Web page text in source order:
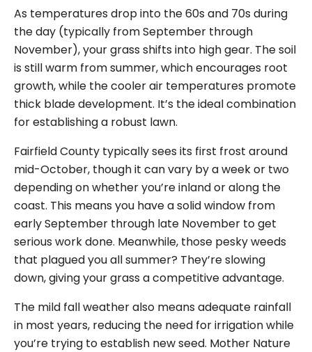
As temperatures drop into the 60s and 70s during
the day (typically from September through
November), your grass shifts into high gear. The soil
is still warm from summer, which encourages root
growth, while the cooler air temperatures promote
thick blade development. It’s the ideal combination
for establishing a robust lawn.
Fairfield County typically sees its first frost around
mid-October, though it can vary by a week or two
depending on whether you’re inland or along the
coast. This means you have a solid window from
early September through late November to get
serious work done. Meanwhile, those pesky weeds
that plagued you all summer? They’re slowing
down, giving your grass a competitive advantage.
The mild fall weather also means adequate rainfall
in most years, reducing the need for irrigation while
you’re trying to establish new seed. Mother Nature